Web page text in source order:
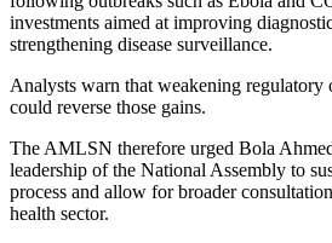
investments aimed at improving
strengthening disease surveillance.
Analysts warn that weakening regulatory
could reverse those gains.
The AMLSN therefore urged Bola
leadership of the National Assembly to
process and allow for broader
health sector.